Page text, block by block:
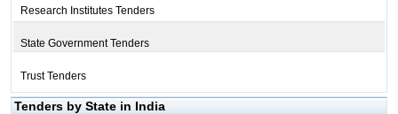
Research Institutes Tenders
State Government Tenders
Trust Tenders
Tenders by State in India